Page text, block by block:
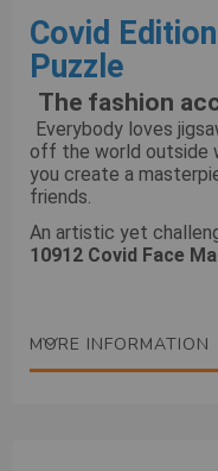
Covid
Puzzle
The fashion
Everybody loves
off the world outside
you create a
friends.
An artistic yet
10912 Covid Face
MORE INFORMATION